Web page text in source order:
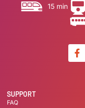
15 min
SUPPORT
FAQ